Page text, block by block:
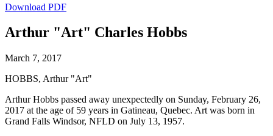
Download PDF
Arthur "Art" Charles Hobbs
March 7, 2017
HOBBS, Arthur "Art"
Arthur Hobbs passed away unexpectedly on Sunday, February 26,
2017 at the age of 59 years in Gatineau, Quebec. Art was born in
Grand Falls Windsor, NFLD on July 13, 1957.